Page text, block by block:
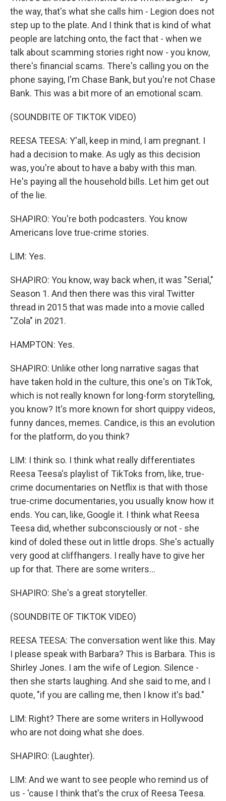
the way, that's what she calls him - Legion does not
step up to the plate. And I think that is kind of what
people are latching onto, the fact that - when we
talk about scamming stories right now - you know,
there's financial scams. There's calling you on the
phone saying, I'm Chase Bank, but you're not Chase
Bank. This was a bit more of an emotional scam.
(SOUNDBITE OF TIKTOK VIDEO)
REESA TEESA: Y'all, keep in mind, I am pregnant. I
had a decision to make. As ugly as this decision
was, you're about to have a baby with this man.
He's paying all the household bills. Let him get out
of the lie.
SHAPIRO: You're both podcasters. You know
Americans love true-crime stories.
LIM: Yes.
SHAPIRO: You know, way back when, it was "Serial,"
Season 1. And then there was this viral Twitter
thread in 2015 that was made into a movie called
"Zola" in 2021.
HAMPTON: Yes.
SHAPIRO: Unlike other long narrative sagas that
have taken hold in the culture, this one's on TikTok,
which is not really known for long-form storytelling,
you know? It's more known for short quippy videos,
funny dances, memes. Candice, is this an evolution
for the platform, do you think?
LIM: I think so. I think what really differentiates
Reesa Teesa's playlist of TikToks from, like, true-
crime documentaries on Netflix is that with those
true-crime documentaries, you usually know how it
ends. You can, like, Google it. I think what Reesa
Teesa did, whether subconsciously or not - she
kind of doled these out in little drops. She's actually
very good at cliffhangers. I really have to give her
up for that. There are some writers...
SHAPIRO: She's a great storyteller.
(SOUNDBITE OF TIKTOK VIDEO)
REESA TEESA: The conversation went like this. May
I please speak with Barbara? This is Barbara. This is
Shirley Jones. I am the wife of Legion. Silence -
then she starts laughing. And she said to me, and I
quote, "if you are calling me, then I know it's bad."
LIM: Right? There are some writers in Hollywood
who are not doing what she does.
SHAPIRO: (Laughter).
LIM: And we want to see people who remind us of
us - 'cause I think that's the crux of Reesa Teesa.